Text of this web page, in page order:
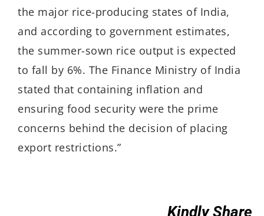
the major rice-producing states of India,
and according to government estimates,
the summer-sown rice output is expected
to fall by 6%. The Finance Ministry of India
stated that containing inflation and
ensuring food security were the prime
concerns behind the decision of placing
export restrictions.”
Kindly Share